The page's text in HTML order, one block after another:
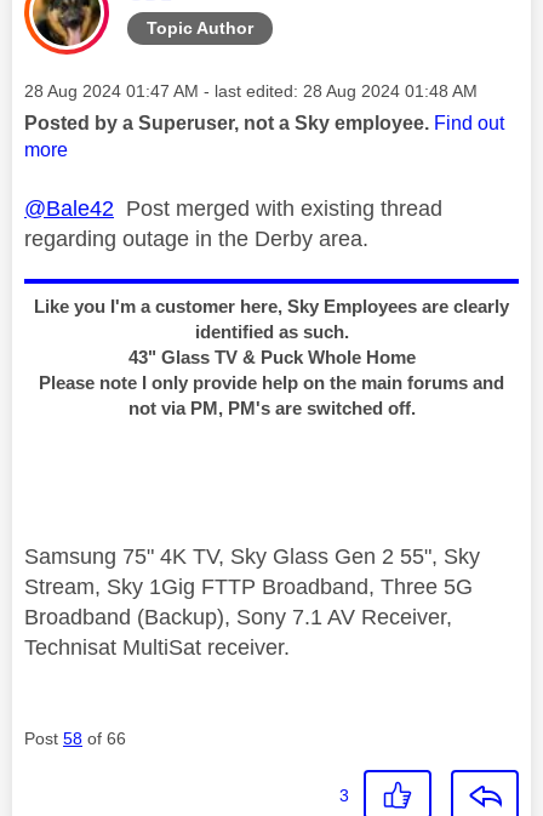
Topic Author
Message posted on
‎28 Aug 2024 01:47 AM - last edited: ‎28 Aug 2024 01:48 AM
Posted by a Superuser, not a Sky employee. Find out
more
@Bale42 Post merged with existing thread
regarding outage in the Derby area.
Like you I'm a customer here, Sky Employees are clearly
identified as such.
43" Glass TV & Puck Whole Home
Please note I only provide help on the main forums and
not via PM, PM's are switched off.
Samsung 75" 4K TV, Sky Glass Gen 2 55", Sky
Stream, Sky 1Gig FTTP Broadband, Three 5G
Broadband (Backup), Sony 7.1 AV Receiver,
Technisat MultiSat receiver.
Post 58 of 66
3